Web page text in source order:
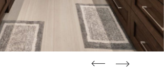
straight straight